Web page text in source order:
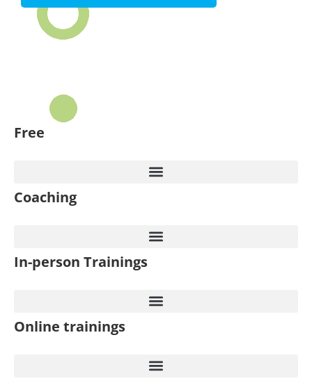
Free
Coaching
In-person Trainings
Online trainings